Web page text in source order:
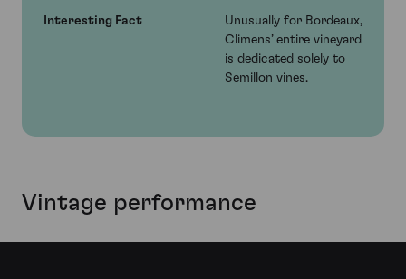
Interesting Fact
Unusually for Bordeaux,
Climens’ entire vineyard
is dedicated solely to
Semillon vines.
Vintage performance